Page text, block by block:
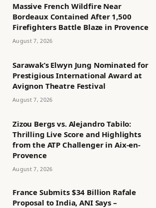
Massive French Wildfire Near
Bordeaux Contained After 1,500
Firefighters Battle Blaze in Provence
August 7, 2026
Sarawak’s Elwyn Jung Nominated for
Prestigious International Award at
Avignon Theatre Festival
August 7, 2026
Zizou Bergs vs. Alejandro Tabilo:
Thrilling Live Score and Highlights
from the ATP Challenger in Aix-en-
Provence
August 7, 2026
France Submits $34 Billion Rafale
Proposal to India, ANI Says –